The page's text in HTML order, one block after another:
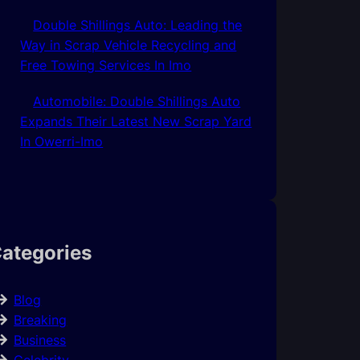
Double Shillings Auto: Leading the
Way in Scrap Vehicle Recycling and
Free Towing Services In Imo
Automobile: Double Shillings Auto
Expands Their Latest New Scrap Yard
In Owerri-Imo
Blog
Breaking
Business